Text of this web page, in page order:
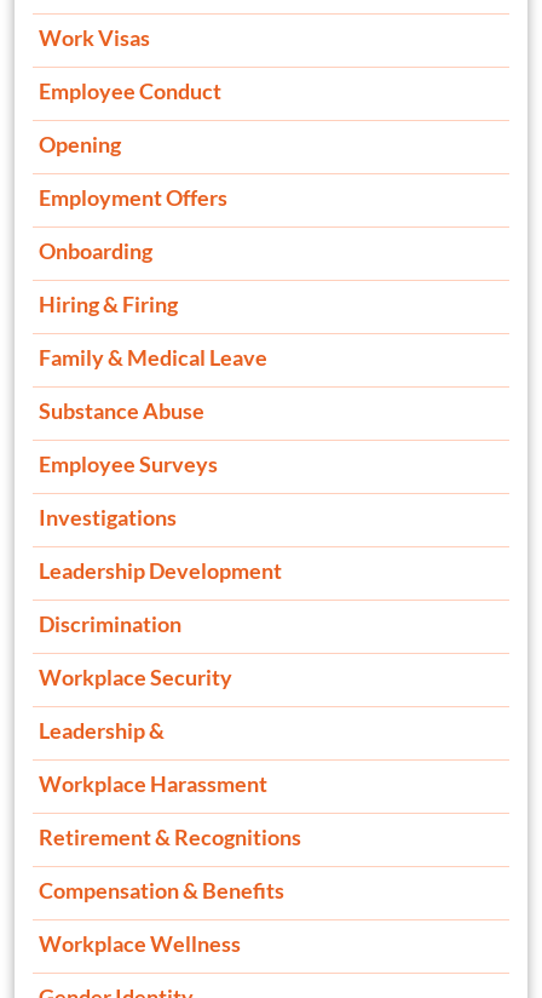
Work Visas
Employee Conduct
Opening
Employment Offers
Onboarding
Hiring & Firing
Family & Medical Leave
Substance Abuse
Employee Surveys
Investigations
Leadership Development
Discrimination
Workplace Security
Leadership &
Workplace Harassment
Retirement & Recognitions
Compensation & Benefits
Workplace Wellness